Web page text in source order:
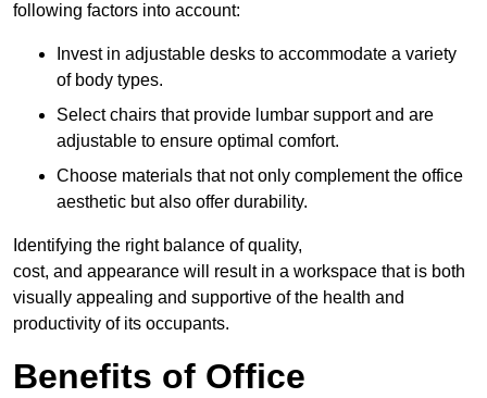
following factors into account:
Invest in adjustable desks to accommodate a variety
of body types.
Select chairs that provide lumbar support and are
adjustable to ensure optimal comfort.
Choose materials that not only complement the office
aesthetic but also offer durability.
Identifying the right balance of quality,
cost, and appearance will result in a workspace that is both
visually appealing and supportive of the health and
productivity of its occupants.
Benefits of Office